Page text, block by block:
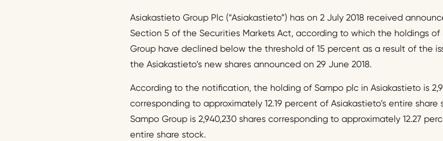
Asiakastieto Group Plc (“Asiakastieto”) has on 2 July 2018 received
Section 5 of the Securities Markets Act, according to which the holdings of
Group have declined below the threshold of 15 percent as a result of the
the Asiakastieto’s new shares announced on 29 June 2018.
According to the notification, the holding of Sampo plc in Asiakastieto is
corresponding to approximately 12.19 percent of Asiakastieto’s entire
Sampo Group is 2,940,230 shares corresponding to approximately 12.27
entire share stock.